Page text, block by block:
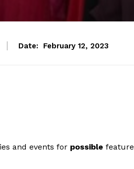
Date: February 12, 2023
and events for possible feature